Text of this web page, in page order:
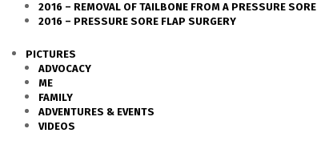
2016 – REMOVAL OF TAILBONE FROM A PRESSURE SORE
2016 – PRESSURE SORE FLAP SURGERY
PICTURES
ADVOCACY
ME
FAMILY
ADVENTURES & EVENTS
VIDEOS